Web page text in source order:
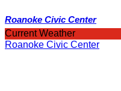
Roanoke Civic Center
Current Weather
Roanoke Civic Center